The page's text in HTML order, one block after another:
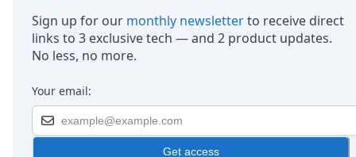
Sign up for our monthly newsletterto receive direct
links to 3 exclusive tech — and 2 product updates.
No less, no more.
Your email:
Get access